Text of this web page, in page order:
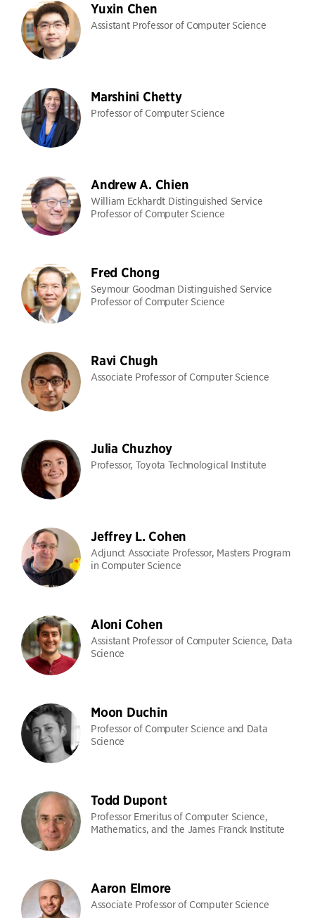
Yuxin Chen
Assistant Professor of Computer Science
Marshini Chetty
Professor of Computer Science
Andrew A. Chien
William Eckhardt Distinguished Service
Professor of Computer Science
Fred Chong
Seymour Goodman Distinguished Service
Professor of Computer Science
Ravi Chugh
Associate Professor of Computer Science
Julia Chuzhoy
Professor, Toyota Technological Institute
Jeffrey L. Cohen
Adjunct Associate Professor, Masters Program
in Computer Science
Aloni Cohen
Assistant Professor of Computer Science, Data
Science
Moon Duchin
Professor of Computer Science and Data
Science
Todd Dupont
Professor Emeritus of Computer Science,
Mathematics, and the James Franck Institute
Aaron Elmore
Associate Professor of Computer Science